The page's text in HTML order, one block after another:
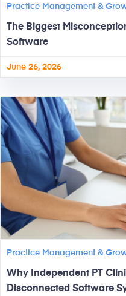
Practice Management &
The Biggest
Software
June 26, 2026
Practice Management &
Why Independent PT
Disconnected Software